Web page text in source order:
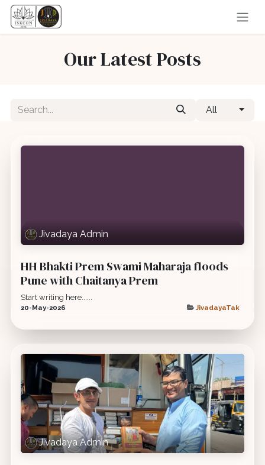
Skip to Content
Our Latest Posts
All
Jivadaya Admin
HH Bhakti Prem Swami Maharaja floods
Pune with Chaitanya Prem
Start writing here......
20-May-2026 JivadayaTak
Jivadaya Admin